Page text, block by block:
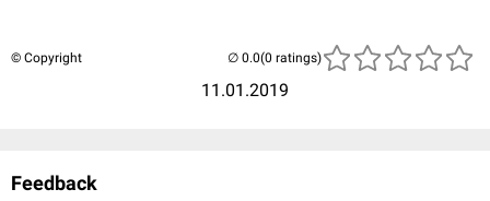
© Copyright
11.01.2019
(0 ratings)
Feedback